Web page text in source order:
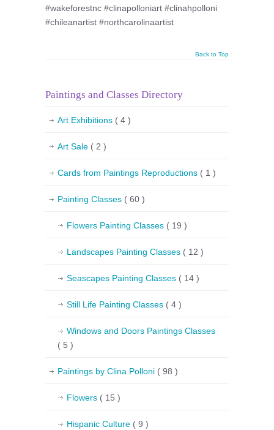
#wakeforestnc #clinapolloniart #clinahpolloni
#chileanartist #northcarolinaartist
Back to Top
Paintings and Classes Directory
Art Exhibitions ( 4 )
Art Sale ( 2 )
Cards from Paintings Reproductions ( 1 )
Painting Classes ( 60 )
Flowers Painting Classes ( 19 )
Landscapes Painting Classes ( 12 )
Seascapes Painting Classes ( 14 )
Still Life Painting Classes ( 4 )
Windows and Doors Paintings Classes
( 5 )
Paintings by Clina Polloni ( 98 )
Flowers ( 15 )
Hispanic Culture ( 9 )